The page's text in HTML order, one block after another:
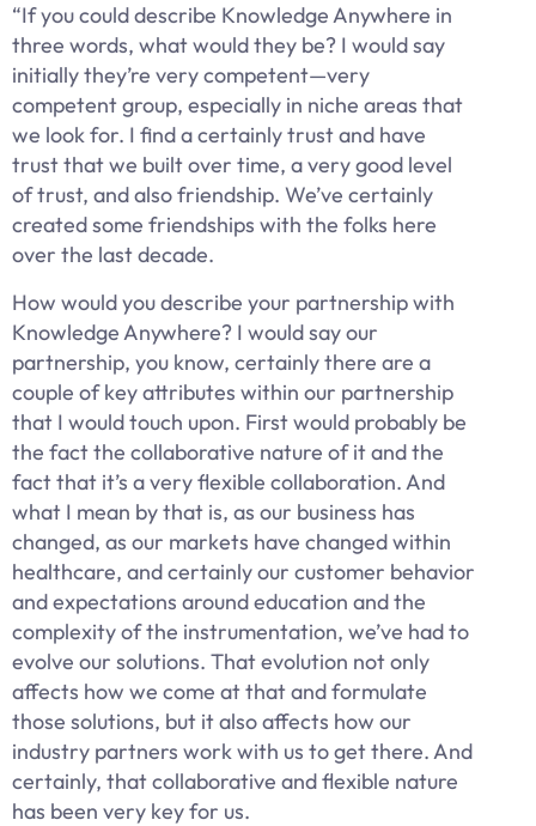
“If you could describe Knowledge Anywhere in
three words, what would they be? I would say
initially they’re very competent—very
competent group, especially in niche areas that
we look for. I find a certainly trust and have
trust that we built over time, a very good level
of trust, and also friendship. We’ve certainly
created some friendships with the folks here
over the last decade.
How would you describe your partnership with
Knowledge Anywhere? I would say our
partnership, you know, certainly there are a
couple of key attributes within our partnership
that I would touch upon. First would probably be
the fact the collaborative nature of it and the
fact that it’s a very flexible collaboration. And
what I mean by that is, as our business has
changed, as our markets have changed within
healthcare, and certainly our customer behavior
and expectations around education and the
complexity of the instrumentation, we’ve had to
evolve our solutions. That evolution not only
affects how we come at that and formulate
those solutions, but it also affects how our
industry partners work with us to get there. And
certainly, that collaborative and flexible nature
has been very key for us.